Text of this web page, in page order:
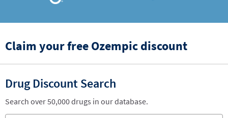
Claim your free Ozempic discount
Drug Discount Search
Search over 50,000 drugs in our database.